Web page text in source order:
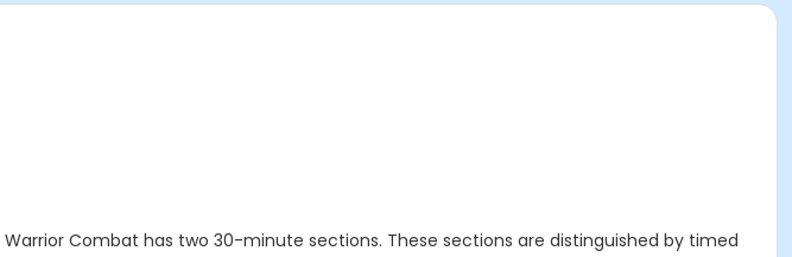
Combat has two 30-minute sections. These sections are distinguished by timed